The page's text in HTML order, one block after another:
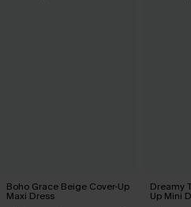
Boho Grace Beige Cover-Up
Maxi Dress
Dreamy
Up Mini